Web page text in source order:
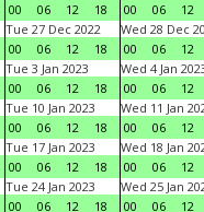
00
06 12 18
00
06 12
Tue 27 Dec 2022
00
06 12 18
Wed 28 Dec
00
06 12
Tue 3 Jan 2023
00
06 12 18
Wed 4 Jan
00
06 12
Tue 10 Jan 2023
00
06 12 18
Wed 11 Jan
00
06 12
Tue 17 Jan 2023
00
06 12 18
Wed 18 Jan
00
06 12
Tue 24 Jan 2023
00
06 12 18
Wed 25 Jan
00
06 12